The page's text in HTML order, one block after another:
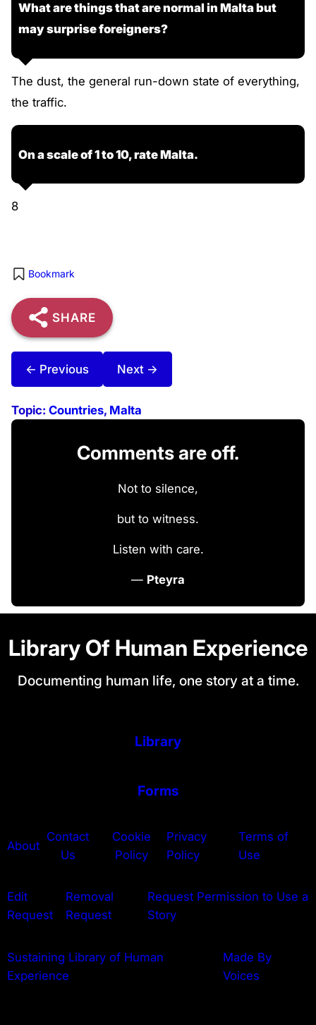
What are things that are normal in Malta but
may surprise foreigners?
The dust, the general run-down state of everything,
the traffic.
On a scale of 1 to 10, rate Malta.
8
Bookmark
SHARE
← Previous Next →
Topic: Countries, Malta
Comments are off.
Not to silence,
but to witness.
Listen with care.
— Pteyra
Library Of Human Experience
Documenting human life, one story at a time.
Library
Forms
About
Contact
Us
Cookie
Policy
Privacy
Policy
Terms of
Use
Edit
Request
Removal
Request
Request Permission to Use a
Story
Sustaining Library of Human
Experience
Made By
Voices